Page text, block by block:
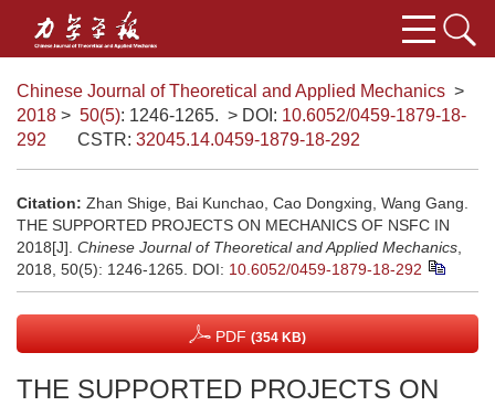
Chinese Journal of Theoretical and Applied Mechanics >
2018 > 50(5): 1246-1265. > DOI: 10.6052/0459-1879-18-
292
CSTR: 32045.14.0459-1879-18-292
Citation: Zhan Shige, Bai Kunchao, Cao Dongxing, Wang Gang.
THE SUPPORTED PROJECTS ON MECHANICS OF NSFC IN
2018[J]. Chinese Journal of Theoretical and Applied Mechanics
2018, 50(5): 1246-1265. DOI: 10.6052/0459-1879-18-292
PDF (354 KB)
THE SUPPORTED PROJECTS ON